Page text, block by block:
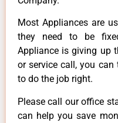
Most Appliances are
they need to be
Appliance is giving up
or service call, you
to do the job right.
Please call our office
can help you save